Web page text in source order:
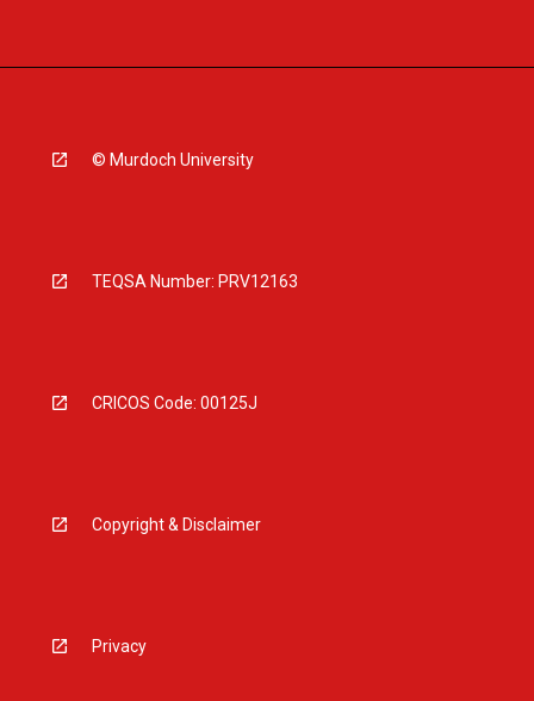
© Murdoch University
TEQSA Number: PRV12163
CRICOS Code: 00125J
Copyright & Disclaimer
Privacy